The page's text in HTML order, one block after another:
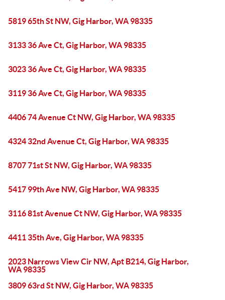
5819 65th St NW, Gig Harbor, WA 98335
3133 36 Ave Ct, Gig Harbor, WA 98335
3023 36 Ave Ct, Gig Harbor, WA 98335
3119 36 Ave Ct, Gig Harbor, WA 98335
4406 74 Avenue Ct NW, Gig Harbor, WA 98335
4324 32nd Avenue Ct, Gig Harbor, WA 98335
8707 71st St NW, Gig Harbor, WA 98335
5417 99th Ave NW, Gig Harbor, WA 98335
3116 81st Avenue Ct NW, Gig Harbor, WA 98335
4411 35th Ave, Gig Harbor, WA 98335
2023 Narrows View Cir NW, Apt B214, Gig Harbor,
WA 98335
3809 63rd St NW, Gig Harbor, WA 98335